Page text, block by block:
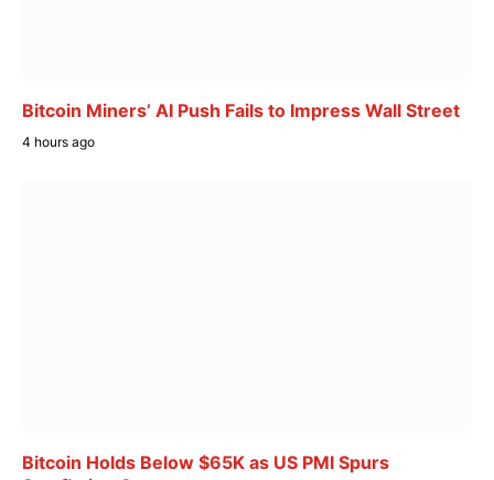
Bitcoin Miners’ AI Push Fails to Impress Wall Street
4 hours ago
Bitcoin Holds Below $65K as US PMI Spurs